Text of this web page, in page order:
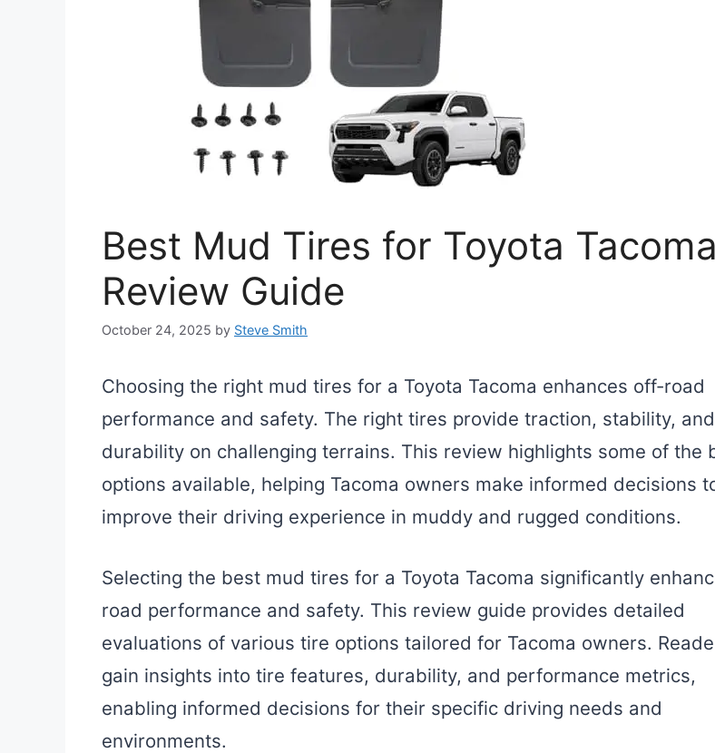
Best Mud Tires for Toyota
Review Guide
October 24, 2025 by Steve Smith
Choosing the right mud tires for a Toyota Tacoma enhances off-road
performance and safety. The right tires provide traction, stability, and
durability on challenging terrains. This review highlights some of the
options available, helping Tacoma owners make informed decisions
improve their driving experience in muddy and rugged conditions.
Selecting the best mud tires for a Toyota Tacoma significantly
road performance and safety. This review guide provides detailed
evaluations of various tire options tailored for Tacoma owners.
gain insights into tire features, durability, and performance metrics,
enabling informed decisions for their specific driving needs and
environments.